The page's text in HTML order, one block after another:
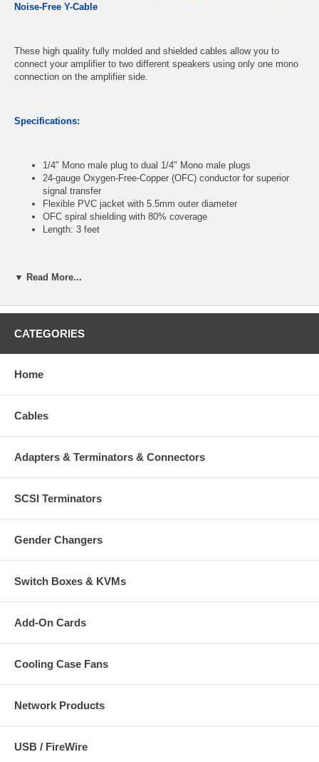
Noise-Free Y-Cable
These high quality fully molded and shielded cables allow you to
connect your amplifier to two different speakers using only one mono
connection on the amplifier side.
Specifications:
1/4" Mono male plug to dual 1/4" Mono male plugs
24-gauge Oxygen-Free-Copper (OFC) conductor for superior
signal transfer
Flexible PVC jacket with 5.5mm outer diameter
OFC spiral shielding with 80% coverage
Length: 3 feet
CablesOnline Part Number:
▼ Read More...
CATEGORIES
Home
Cables
Adapters & Terminators & Connectors
SCSI Terminators
Gender Changers
Switch Boxes & KVMs
Add-On Cards
Cooling Case Fans
Network Products
USB / FireWire